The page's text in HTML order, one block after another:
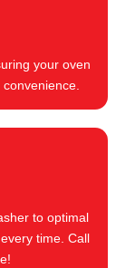
your oven
to optimal
time. Call